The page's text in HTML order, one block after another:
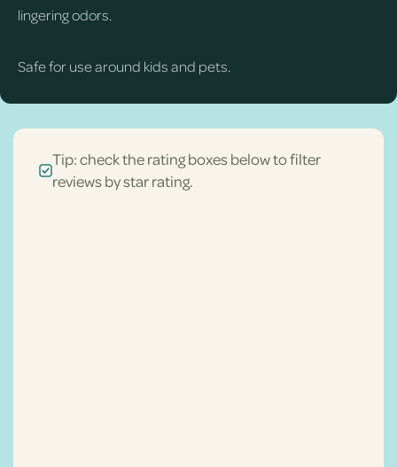
lingering odors.
Safe for use around kids and pets.
Tip: check the rating boxes below to filter
reviews by star rating.